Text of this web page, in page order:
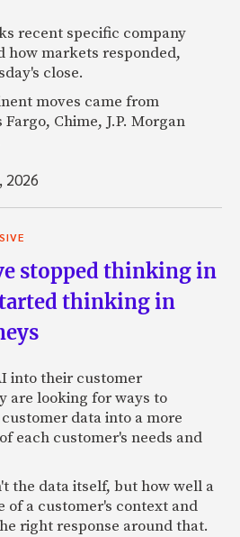
recent specific company
how markets responded,
close.
moves came from
Chime, J.P. Morgan
2026
stopped thinking in
thinking in
into their customer
are looking for ways to
data into a more
each customer's needs and
the data itself, but how well a
of a customer's context and
right response around that.